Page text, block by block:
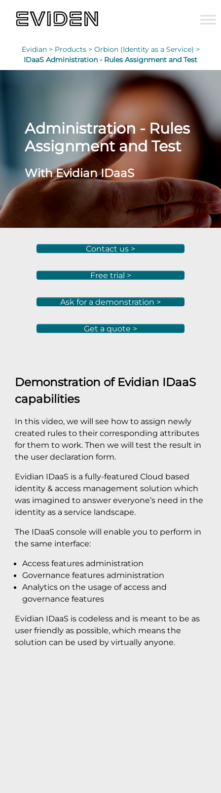
Evidian > Products > Orbion (Identity as a Service) >
IDaaS Administration - Rules Assignment and Test
Administration - Rules
Assignment and Test
With Evidian IDaaS
Contact us >
Free trial >
Ask for a demonstration >
Get a quote >
Demonstration of Evidian IDaaS
capabilities
In this video, we will see how to assign newly
created rules to their corresponding attributes
for them to work. Then we will test the result in
the user declaration form.
Evidian IDaaS is a fully-featured Cloud based
identity & access management solution which
was imagined to answer everyone’s need in the
identity as a service landscape.
The IDaaS console will enable you to perform in
the same interface:
Access features administration
Governance features administration
Analytics on the usage of access and
governance features
Evidian IDaaS is codeless and is meant to be as
user friendly as possible, which means the
solution can be used by virtually anyone.